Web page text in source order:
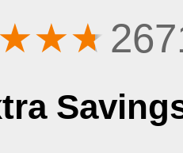
★